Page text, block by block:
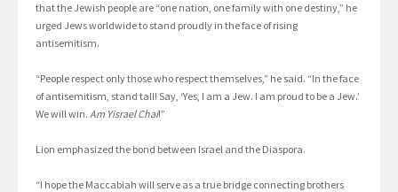
that the Jewish people are “one nation, one family with one destiny,” he
urged Jews worldwide to stand proudly in the face of rising
antisemitism.
“People respect only those who respect themselves,” he said. “In the face
of antisemitism, stand tall! Say, ‘Yes, I am a Jew. I am proud to be a Jew.’
We will win. Am Yisrael Chai!”
Lion emphasized the bond between Israel and the Diaspora.
“I hope the Maccabiah will serve as a true bridge connecting brothers